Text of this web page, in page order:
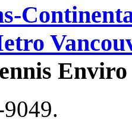
Enviro